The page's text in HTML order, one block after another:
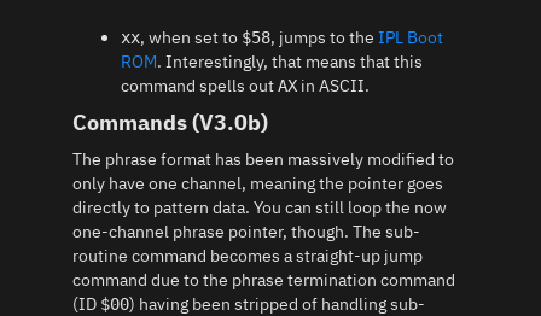
xx, when set to $58, jumps to the IPL Boot
ROM. Interestingly, that means that this
command spells outAXin ASCII.
Commands (V3.0b)
The phrase format has been massively modified to
only have one channel, meaning the pointer goes
directly to pattern data. You can still loop the now
one-channel phrase pointer, though. The sub-
routine command becomes a straight-up jump
command due to the phrase termination command
(ID $00) having been stripped of handling sub-